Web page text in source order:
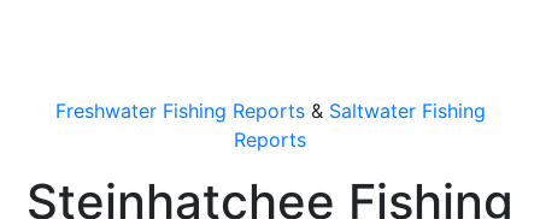
Freshwater Fishing Reports& Saltwater Fishing
Reports
Steinhatchee Fishing